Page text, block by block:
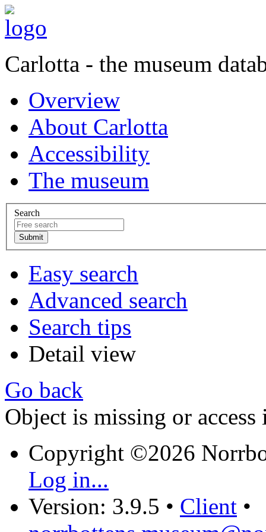
Carlotta - the museum
Overview
About Carlotta
Accessibility
The museum
Search
Easy search
Advanced search
Search tips
Detail view
Go back
Object is missing or access
Copyright ©2026
Log in...
Version: 3.9.5 • Client •